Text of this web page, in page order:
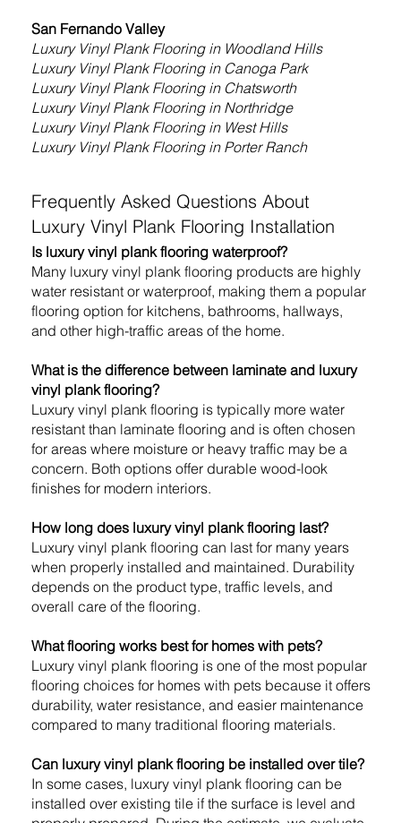
San Fernando Valley
Luxury Vinyl Plank Flooringin Woodland Hills
Luxury Vinyl Plank Flooringin Canoga Park
Luxury Vinyl Plank Flooringin Chatsworth
Luxury Vinyl Plank Flooringin Northridge
Luxury Vinyl Plank Flooring in West Hills
Luxury Vinyl Plank Flooring in Porter Ranch
Frequently Asked Questions About
Luxury Vinyl Plank Flooring Installation
Is luxury vinyl plank flooring waterproof?
Many luxury vinyl plank flooring products are highly
water resistant or waterproof, making them a popular
flooring option for kitchens, bathrooms, hallways,
and other high-traffic areas of the home.
What is the difference between laminate and luxury
vinyl plank flooring?
Luxury vinyl plank flooring is typically more water
resistant than laminate flooring and is often chosen
for areas where moisture or heavy traffic may be a
concern. Both options offer durable wood-look
finishes for modern interiors.
How long does luxury vinyl plank flooring last?
Luxury vinyl plank flooring can last for many years
when properly installed and maintained. Durability
depends on the product type, traffic levels, and
overall care of the flooring.
What flooring works best for homes with pets?
Luxury vinyl plank flooring is one of the most popular
flooring choices for homes with pets because it offers
durability, water resistance, and easier maintenance
compared to many traditional flooring materials.
Can luxury vinyl plank flooring be installed over tile?
In some cases, luxury vinyl plank flooring can be
installed over existing tile if the surface is level and